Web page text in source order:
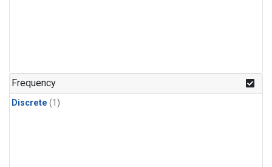
Frequency
Discrete (1)